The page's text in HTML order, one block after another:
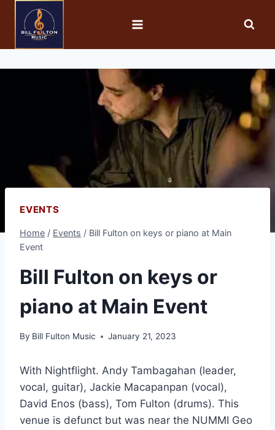
EVENTS
Home / Events / Bill Fulton on keys or piano at Main
Event
Bill Fulton on keys or
piano at Main Event
By Bill Fulton Music January 21, 2023
With Nightflight. Andy Tambagahan (leader,
vocal, guitar), Jackie Macapanpan (vocal),
David Enos (bass), Tom Fulton (drums). This
venue is defunct but was near the NUMMI Geo